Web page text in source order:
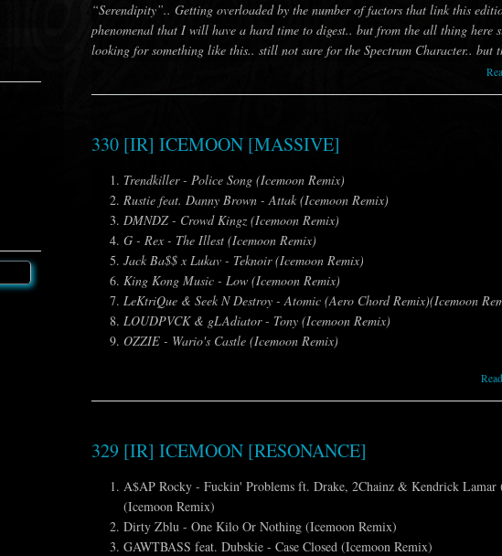
“Serendipity”.. Getting overloaded by the number of factors that link this
phenomenal that I will have a hard time to digest.. but from the all thing here
looking for something like this.. still not sure for the Spectrum Character.. but
330 [IR] ICEMOON [MASSIVE]
Trendkiller - Police Song (Icemoon Remix)
Rustie feat. Danny Brown - Attak (Icemoon Remix)
DMNDZ - Crowd Kingz (Icemoon Remix)
G - Rex - The Illest (Icemoon Remix)
Jack Ba$$ x Lukav - Teknoir (Icemoon Remix)
King Kong Music - Low (Icemoon Remix)
LeKtriQue & Seek N Destroy - Atomic (Aero Chord Remix)(Icemoon
LOUDPVCK & gLAdiator - Tony (Icemoon Remix)
OZZIE - Wario's Castle (Icemoon Remix)
329 [IR] ICEMOON [RESONANCE]
A$AP Rocky - Fuckin' Problems ft. Drake, 2Chainz & Kendrick Lamar
(Icemoon Remix)
Dirty Zblu - One Kilo Or Nothing (Icemoon Remix)
GAWTBASS feat. Dubskie - Case Closed (Icemoon Remix)